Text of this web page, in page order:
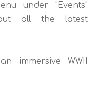
under "Events"
all the latest
immersive WWII